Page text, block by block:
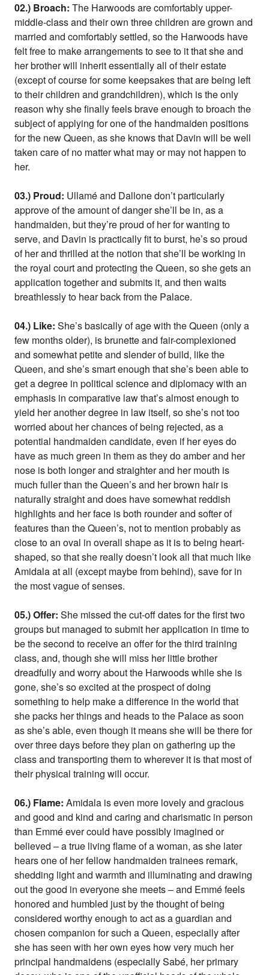
02.) Broach: The Harwoods are comfortably upper-
middle-class and their own three children are grown and
married and comfortably settled, so the Harwoods have
felt free to make arrangements to see to it that she and
her brother will inherit essentially all of their estate
(except of course for some keepsakes that are being left
to their children and grandchildren), which is the only
reason why she finally feels brave enough to broach the
subject of applying for one of the handmaiden positions
for the new Queen, as she knows that Davin will be well
taken care of no matter what may or may not happen to
her.
03.) Proud: Ullamé and Dallone don’t particularly
approve of the amount of danger she’ll be in, as a
handmaiden, but they’re proud of her for wanting to
serve, and Davin is practically fit to burst, he’s so proud
of her and thrilled at the notion that she’ll be working in
the royal court and protecting the Queen, so she gets an
application together and submits it, and then waits
breathlessly to hear back from the Palace.
04.) Like: She’s basically of age with the Queen (only a
few months older), is brunette and fair-complexioned
and somewhat petite and slender of build, like the
Queen, and she’s smart enough that she’s been able to
get a degree in political science and diplomacy with an
emphasis in comparative law that’s almost enough to
yield her another degree in law itself, so she’s not too
worried about her chances of being rejected, as a
potential handmaiden candidate, even if her eyes do
have as much green in them as they do amber and her
nose is both longer and straighter and her mouth is
much fuller than the Queen’s and her brown hair is
naturally straight and does have somewhat reddish
highlights and her face is both rounder and softer of
features than the Queen’s, not to mention probably as
close to an oval in overall shape as it is to being heart-
shaped, so that she really doesn’t look all that much like
Amidala at all (except maybe from behind), save for in
the most vague of senses.
05.) Offer: She missed the cut-off dates for the first two
groups but managed to submit her application in time to
be the second to receive an offer for the third training
class, and, though she will miss her little brother
dreadfully and worry about the Harwoods while she is
gone, she’s so excited at the prospect of doing
something to help make a difference in the world that
she packs her things and heads to the Palace as soon
as she’s able, even though it means she will be there for
over three days before they plan on gathering up the
class and transporting them to wherever it is that most of
their physical training will occur.
06.) Flame: Amidala is even more lovely and gracious
and good and kind and caring and charismatic in person
than Emmé ever could have possibly imagined or
believed – a true living flame of a woman, as she later
hears one of her fellow handmaiden trainees remark,
shedding light and warmth and illuminating and drawing
out the good in everyone she meets – and Emmé feels
honored and humbled just by the thought of being
considered worthy enough to act as a guardian and
chosen companion for such a Queen, especially after
she has seen with her own eyes how very much her
principal handmaidens (especially Sabé, her primary